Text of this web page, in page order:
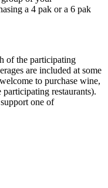
a 4 pak or a 6 pak
of the participating
are included at some
to purchase wine,
restaurants).
one of